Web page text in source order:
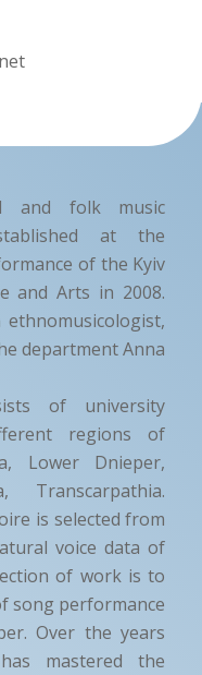
and folk music
at the
of the Kyiv
and Arts in 2008.
department Anna
of university
regions of
Lower Dnieper,
Transcarpathia.
is selected from
voice data of
of work is to
song performance
Over the years
mastered the